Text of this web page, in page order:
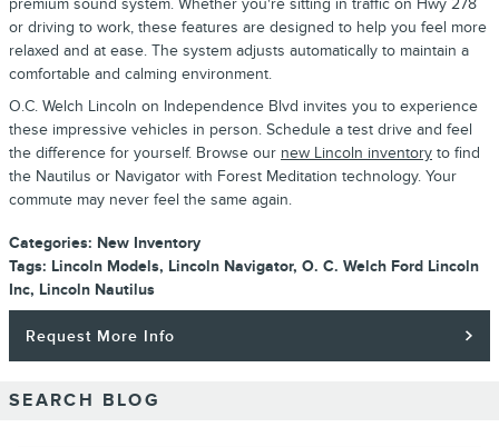
premium sound system. Whether you're sitting in traffic on Hwy 278
or driving to work, these features are designed to help you feel more
relaxed and at ease. The system adjusts automatically to maintain a
comfortable and calming environment.
O.C. Welch Lincoln on Independence Blvd invites you to experience
these impressive vehicles in person. Schedule a test drive and feel
the difference for yourself. Browse our new Lincoln inventory to find
the Nautilus or Navigator with Forest Meditation technology. Your
commute may never feel the same again.
Categories: New Inventory
Tags: Lincoln Models, Lincoln Navigator, O. C. Welch Ford Lincoln
Inc, Lincoln Nautilus
Request More Info
SEARCH BLOG